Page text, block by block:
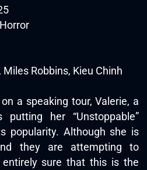
Robbins, Kieu Chinh
a speaking tour, Valerie, a
putting her “Unstoppable”
popularity. Although she is
they are attempting to
entirely sure that this is the